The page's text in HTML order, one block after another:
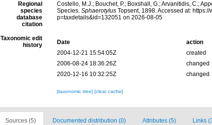
Regional
species
database
citation
Costello, M.J.; Bouchet, P.; Boxshall, G.; Arvanitidis, C.;
Species. SphaerotylusTopsent, 1898. Accessed at:
p=taxdetails&id=132051 on 2026-08-05
Taxonomic edit
history
Date action
2004-12-21 15:54:05Z
created
2006-08-24 18:36:26Z
changed
2020-12-16 10:32:25Z
changed
[taxonomic tree] [clear cache]
Sources (5) Documented distribution (0) Attributes (5) Links